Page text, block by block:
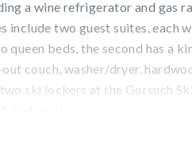
a wine refrigerator and gas
two guest suites, each
beds, the second has a
couch, washer/dryer,
ski lockers at the Gorsuch